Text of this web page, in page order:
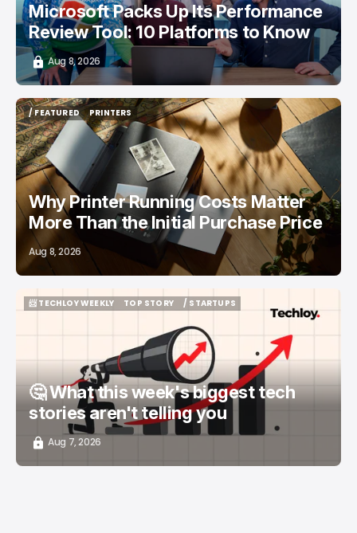
Microsoft Packs Up Its Performance
Review Tool: 10 Platforms to Know
Aug 8, 2026
/ FEATURED
/ FEATURED
PRINTERS
PRINTERS
Why Printer Running Costs Matter
More Than the Initial Purchase Price
Aug 8, 2026
📨 TECHLOY WEEKLY
TOP STORY
/ STARTUPS
🤔 What this week's biggest tech
stories aren't telling you
Aug 7, 2026